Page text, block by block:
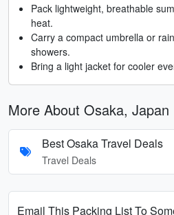
Pack lightweight, breathable
heat.
Carry a compact umbrella or
showers.
Bring a light jacket for cooler
More About Osaka, Japan
Best Osaka Travel Deals
Travel Deals
Email This Packing List To